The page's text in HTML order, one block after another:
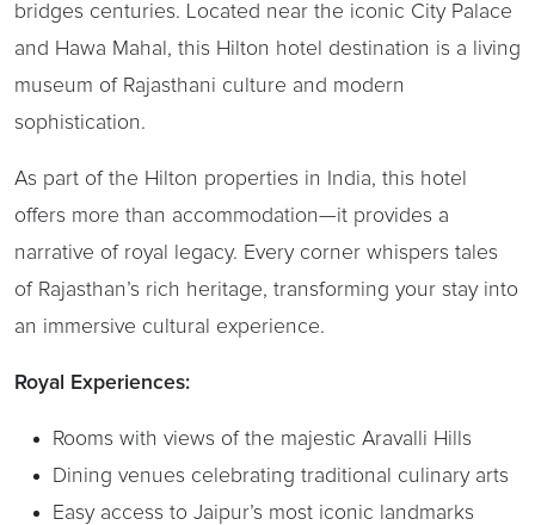
bridges centuries. Located near the iconic City Palace
and Hawa Mahal, this Hilton hotel destination is a living
museum of Rajasthani culture and modern
sophistication.
As part of the Hilton properties in India, this hotel
offers more than accommodation—it provides a
narrative of royal legacy. Every corner whispers tales
of Rajasthan’s rich heritage, transforming your stay into
an immersive cultural experience.
Royal Experiences:
Rooms with views of the majestic Aravalli Hills
Dining venues celebrating traditional culinary arts
Easy access to Jaipur’s most iconic landmarks